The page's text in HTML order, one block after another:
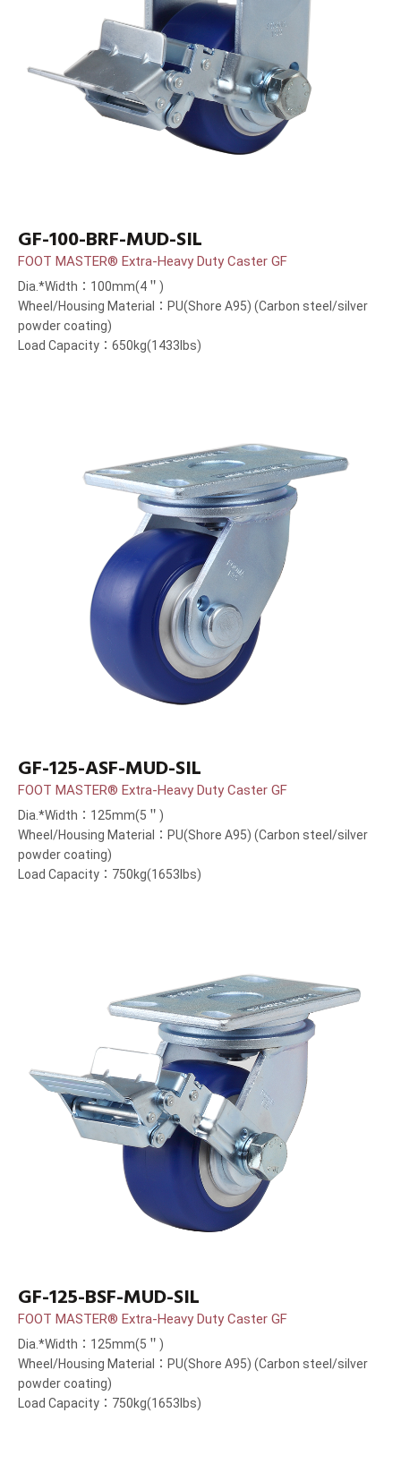
GF-100-BRF-MUD-SIL
FOOT MASTER® Extra-Heavy Duty Caster GF
Dia.*Width：100mm(4＂)
Wheel/Housing Material：PU(Shore A95) (Carbon steel/silver
powder coating)
Load Capacity：650kg(1433lbs)
GF-125-ASF-MUD-SIL
FOOT MASTER® Extra-Heavy Duty Caster GF
Dia.*Width：125mm(5＂)
Wheel/Housing Material：PU(Shore A95) (Carbon steel/silver
powder coating)
Load Capacity：750kg(1653lbs)
GF-125-BSF-MUD-SIL
FOOT MASTER® Extra-Heavy Duty Caster GF
Dia.*Width：125mm(5＂)
Wheel/Housing Material：PU(Shore A95) (Carbon steel/silver
powder coating)
Load Capacity：750kg(1653lbs)